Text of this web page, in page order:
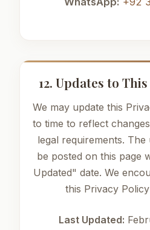
12. Updates to
We may update this
to time to reflect
legal requirements.
be posted on this page
Updated" date. We
this Privacy
Last Updated: